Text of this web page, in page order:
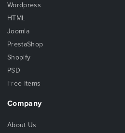
Wordpress
HTML
Joomla
PrestaShop
Shopify
PSD
Free Items
Company
About Us